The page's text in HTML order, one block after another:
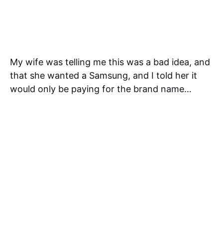
My wife was telling me this was a bad idea, and
that she wanted a Samsung, and I told her it
would only be paying for the brand name…